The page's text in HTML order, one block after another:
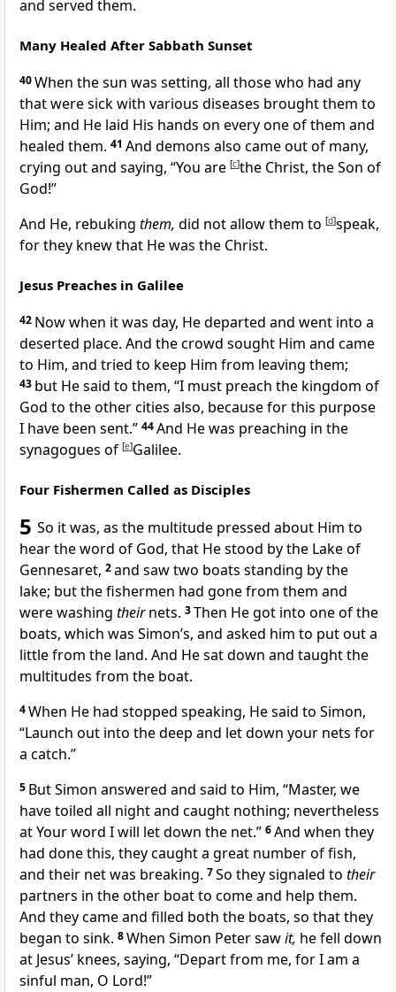
and served them.
Many Healed After Sabbath Sunset
40When the sun was setting, all those who had any
that were sick with various diseases brought them to
Him; and He laid His hands on every one of them and
healed them. 41 And demons also came out of many,
crying out and saying, “You are [c]the Christ, the Son of
God!”
And He, rebuking them, did not allow them to [d]speak,
for they knew that He was the Christ.
Jesus Preaches in Galilee
42 Now when it was day, He departed and went into a
deserted place. And the crowd sought Him and came
to Him, and tried to keep Him from leaving them;
43 but He said to them, “I must preach the kingdom of
God to the other cities also, because for this purpose
I have been sent.” 44And He was preaching in the
synagogues of [e]Galilee.
Four Fishermen Called as Disciples
5 So it was, as the multitude pressed about Him to
hear the word of God, that He stood by the Lake of
Gennesaret, 2and saw two boats standing by the
lake; but the fishermen had gone from them and
were washing theirnets. 3Then He got into one of the
boats, which was Simon’s, and asked him to put out a
little from the land. And Hesat down and taught the
multitudes from the boat.
4When He had stopped speaking, He said to Simon,
“Launch out into the deep and let down your nets for
a catch.”
5 But Simon answered and said to Him, “Master, we
have toiled all night and caught nothing; nevertheless
at Your word I will let down the net.” 6And when they
had done this, they caught a great number of fish,
and their net was breaking. 7So they signaled to their
partners in the other boat to come and help them.
And they came and filled both the boats, so that they
began to sink. 8When Simon Peter sawit, he fell down
at Jesus’ knees, saying, “Depart from me, for I am a
sinful man, O Lord!”